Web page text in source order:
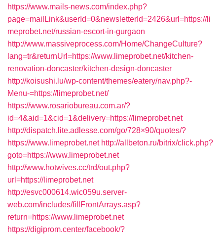
https://www.mails-news.com/index.php?
page=mailLink&userId=0&newsletterId=2426&url=https://li
meprobet.net/russian-escort-in-gurgaon
http://www.massiveprocess.com/Home/ChangeCulture?
lang=tr&returnUrl=https://www.limeprobet.net/kitchen-
renovation-doncaster/kitchen-design-doncaster
http://koisushi.lu/wp-content/themes/eatery/nav.php?-
Menu-=https://limeprobet.net/
https://www.rosariobureau.com.ar/?
id=4&aid=1&cid=1&delivery=https://limeprobet.net
http://dispatch.lite.adlesse.com/go/728×90/quotes/?
https://www.limeprobet.net http://allbeton.ru/bitrix/click.php?
goto=https://www.limeprobet.net
http://www.hotwives.cc/trd/out.php?
url=https://limeprobet.net
http://esvc000614.wic059u.server-
web.com/includes/fillFrontArrays.asp?
return=https://www.limeprobet.net
https://digiprom.center/facebook/?